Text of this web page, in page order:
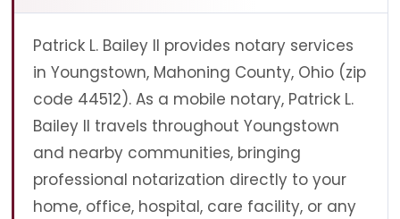
Patrick L. Bailey II provides notary services
in Youngstown, Mahoning County, Ohio (zip
code 44512). As a mobile notary, Patrick L.
Bailey II travels throughout Youngstown
and nearby communities, bringing
professional notarization directly to your
home, office, hospital, care facility, or any